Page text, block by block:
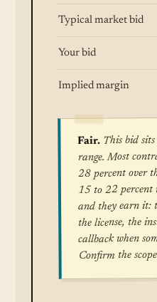
Typical market bid
Your bid
Implied margin
Fair. This bid
range. Most
28 percent over
15 to 22 percent
and they earn it:
the license, the
callback when
Confirm the